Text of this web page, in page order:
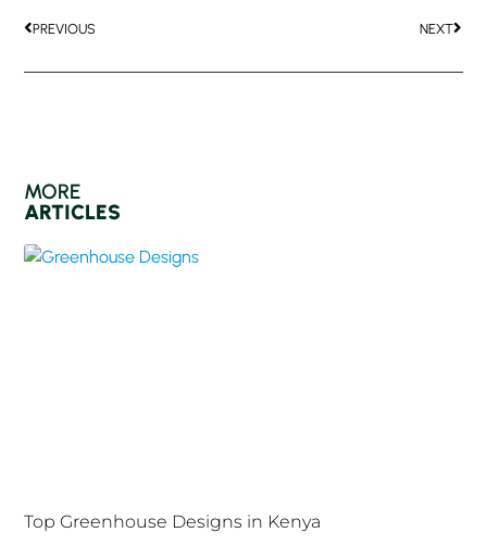
PREVIOUS NEXT
MORE
ARTICLES
Top Greenhouse Designs in Kenya